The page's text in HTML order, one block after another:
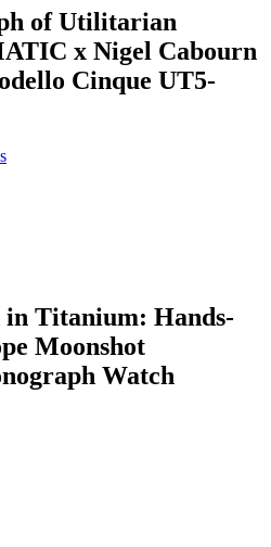
of Utilitarian
x Nigel Cabourn
Cinque UT5-
Titanium: Hands-
Moonshot
Watch